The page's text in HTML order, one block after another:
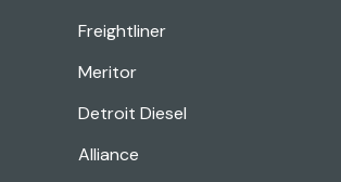
Freightliner
Meritor
Detroit Diesel
Alliance